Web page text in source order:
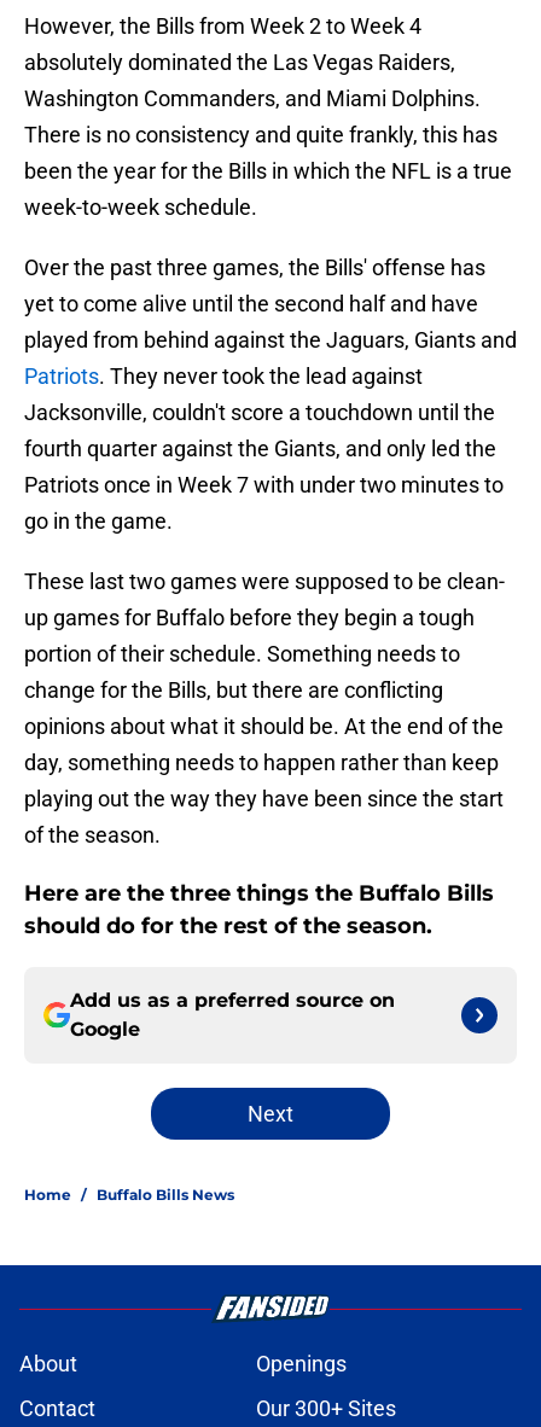
However, the Bills from Week 2 to Week 4
absolutely dominated the Las Vegas Raiders,
Washington Commanders, and Miami Dolphins.
There is no consistency and quite frankly, this has
been the year for the Bills in which the NFL is a true
week-to-week schedule.
Over the past three games, the Bills' offense has
yet to come alive until the second half and have
played from behind against the Jaguars, Giants and
Patriots. They never took the lead against
Jacksonville, couldn't score a touchdown until the
fourth quarter against the Giants, and only led the
Patriots once in Week 7 with under two minutes to
go in the game.
These last two games were supposed to be clean-
up games for Buffalo before they begin a tough
portion of their schedule. Something needs to
change for the Bills, but there are conflicting
opinions about what it should be. At the end of the
day, something needs to happen rather than keep
playing out the way they have been since the start
of the season.
Here are the three things the Buffalo Bills
should do for the rest of the season.
Add us as a preferred source on
Google
Next
Home / Buffalo Bills News
About
Openings
Contact
Our 300+ Sites